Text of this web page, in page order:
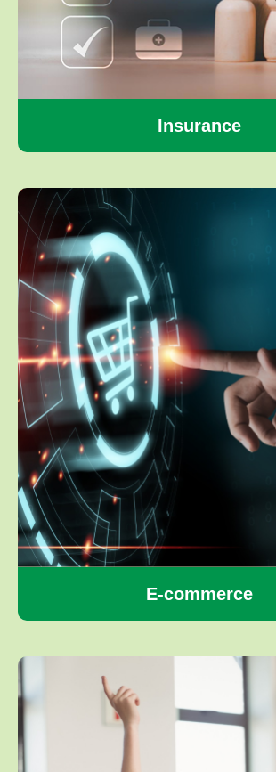
Insurance
E-commerce